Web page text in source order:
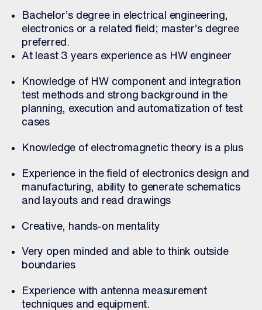
Bachelor’s degree in electrical engineering,
electronics or a related field; master’s degree
preferred.
At least 3 years experience as HW engineer
Knowledge of HW component and integration
test methods and strong background in the
planning, execution and automatization of test
cases
Knowledge of electromagnetic theory is a plus
Experience in the field of electronics design and
manufacturing, ability to generate schematics
and layouts and read drawings
Creative, hands-on mentality
Very open minded and able to think outside
boundaries
Experience with antenna measurement
techniques and equipment.